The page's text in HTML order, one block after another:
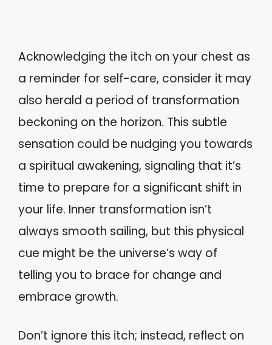
Acknowledging the itch on your chest as
a reminder for self-care, consider it may
also herald a period of transformation
beckoning on the horizon. This subtle
sensation could be nudging you towards
a spiritual awakening, signaling that it’s
time to prepare for a significant shift in
your life. Inner transformation isn’t
always smooth sailing, but this physical
cue might be the universe’s way of
telling you to brace for change and
embrace growth.
Don’t ignore this itch; instead, reflect on